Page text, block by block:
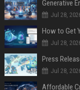
Generative
Jul 28,
How to Get
Jul 28,
Jul 28,